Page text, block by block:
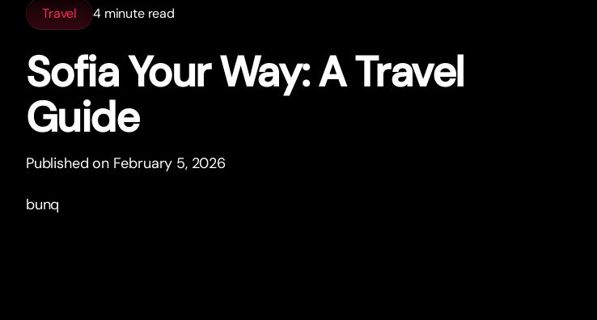
Travel 4 minute read
Sofia Your Way: A Travel
Guide
Published on February 5, 2026
bunq